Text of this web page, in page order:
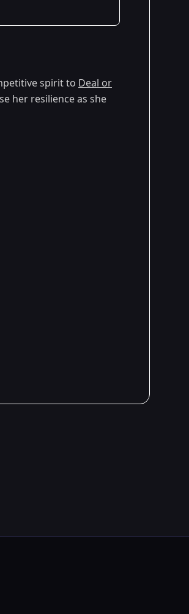
spirit to Deal or
her resilience as she